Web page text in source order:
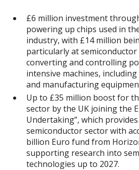
£6 million investment
powering up chips used in
industry, with £14 million
particularly at semiconductor
converting and controlling
intensive machines, including
and manufacturing
Up to £35 million boost for
sector by the UK joining the
Undertaking”, which provides
semiconductor sector with
billion Euro fund from
supporting research into
technologies up to 2027.